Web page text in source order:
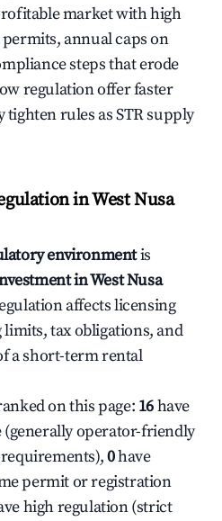
market with high
annual caps on
steps that erode
regulation offer faster
rules as STR supply
in West Nusa
environmentis
in West Nusa
affects licensing
tax obligations, and
a short-term rental
on this page: 16have
operator-friendly
0have
permit or registration
high regulation (strict